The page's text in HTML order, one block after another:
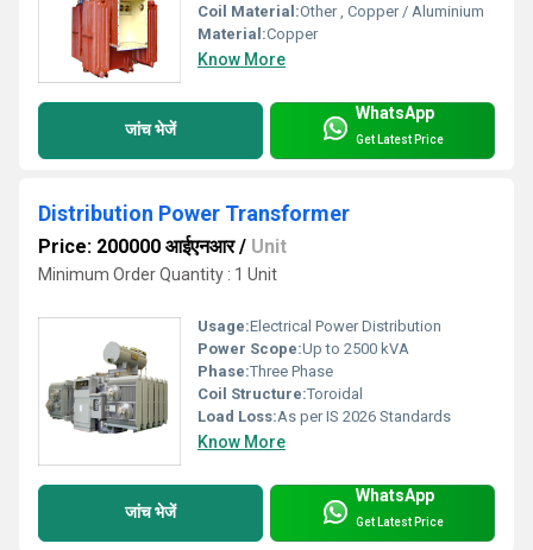
Coil Material:Other , Copper / Aluminium
Material:Copper
Know More
जांच भेजें
WhatsApp
Get Latest Price
Distribution Power Transformer
Price: 200000 आईएनआर/ Unit
Minimum Order Quantity : 1 Unit
Usage:Electrical Power Distribution
Power Scope:Up to 2500 kVA
Phase:Three Phase
Coil Structure:Toroidal
Load Loss:As per IS 2026 Standards
Know More
जांच भेजें
WhatsApp
Get Latest Price